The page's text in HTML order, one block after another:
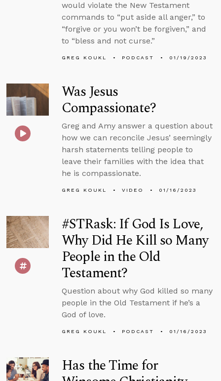
would violate the New Testament
commands to “put aside all anger,” to
“forgive or you won’t be forgiven,” and
to “bless and not curse.”
GREG KOUKL PODCAST 01/19/2023
Was Jesus
Compassionate?
Greg and Amy answer a question about
how we can reconcile Jesus’ seemingly
harsh statements telling people to
leave their families with the idea that
he is compassionate.
GREG KOUKL VIDEO 01/16/2023
#STRask: If God Is Love,
Why Did He Kill so Many
People in the Old
Testament?
Question about why God killed so many
people in the Old Testament if he’s a
God of love.
GREG KOUKL PODCAST 01/16/2023
Has the Time for